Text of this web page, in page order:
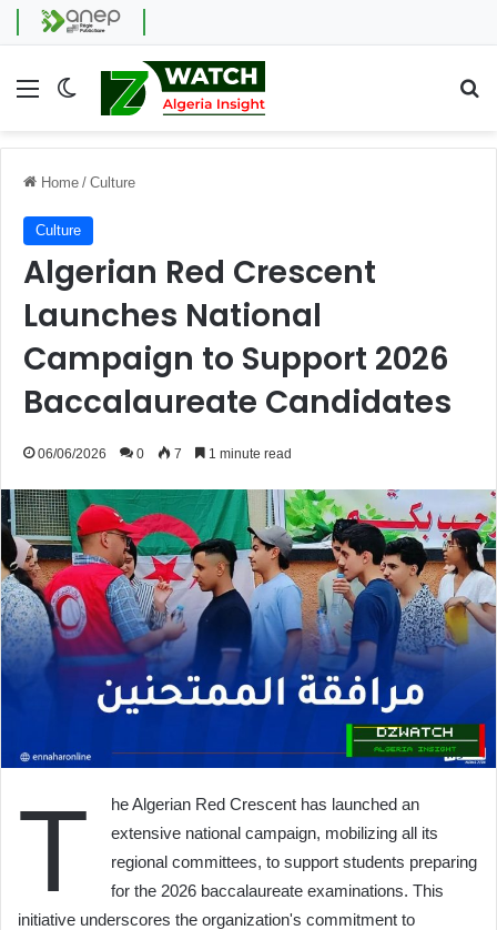
Menu Switch skin
Home / Culture
Culture
Algerian Red Crescent
Launches National
Campaign to Support 2026
Baccalaureate Candidates
06/06/2026 0 7 1 minute read
T
he Algerian Red Crescent has launched an
extensive national campaign, mobilizing all its
regional committees, to support students preparing
for the 2026 baccalaureate examinations. This
initiative underscores the organization's commitment to